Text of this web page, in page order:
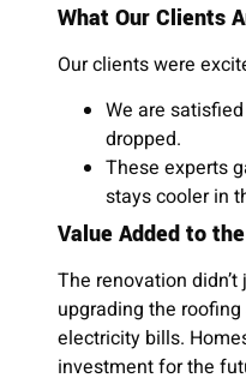
What Our Clients
Our clients were
We are
dropped.
These experts
stays cooler in
Value Added to
The renovation
upgrading the
electricity bills.
investment for the